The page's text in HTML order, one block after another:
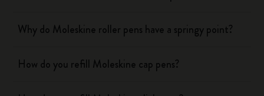
Why do Moleskine roller pens have a springy point?
How do you refill Moleskine cap pens?